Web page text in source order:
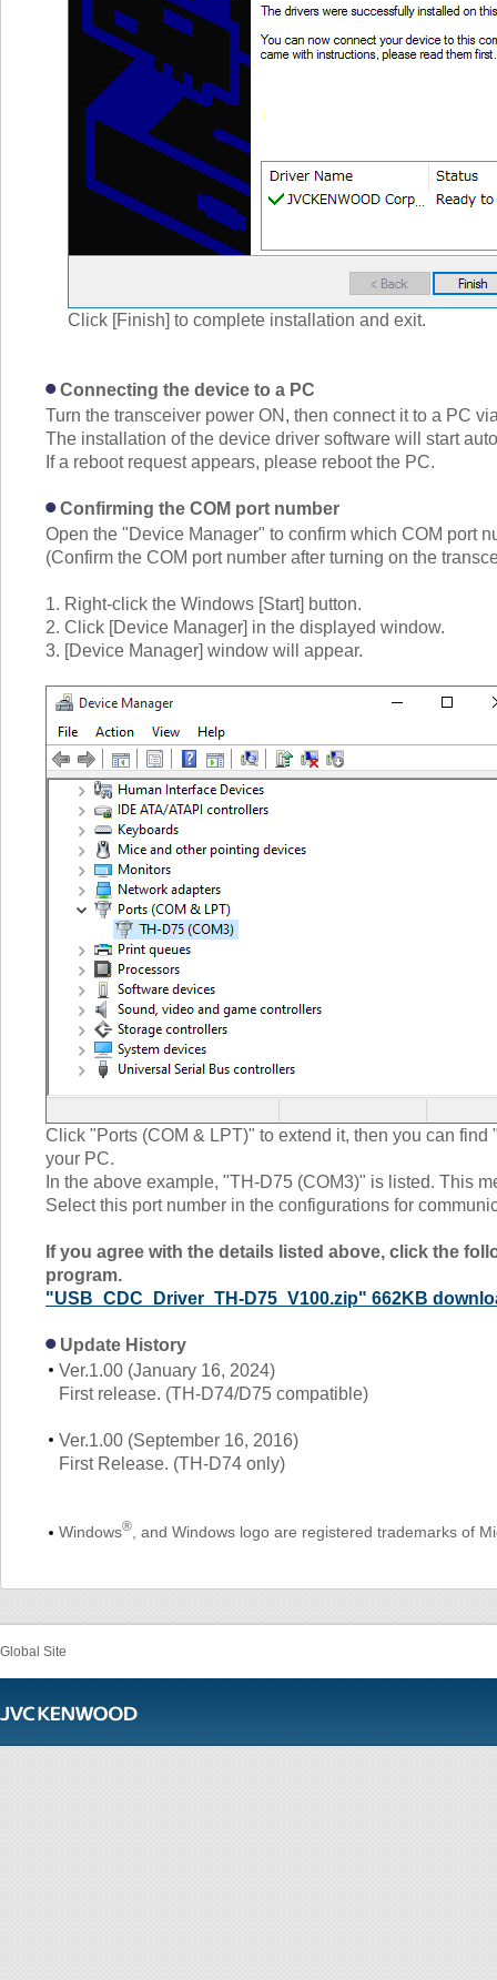
Click [Finish] to complete installation and exit.
Connecting the device to a PC
Turn the transceiver power ON, then connect it to a PC
The installation of the device driver software will start
If a reboot request appears, please reboot the PC.
Confirming the COM port number
Open the "Device Manager" to confirm which COM port
(Confirm the COM port number after turning on the
1. Right-click the Windows [Start] button.
2. Click [Device Manager] in the displayed window.
3. [Device Manager] window will appear.
Click "Ports (COM & LPT)" to extend it, then you can
your PC.
In the above example, "TH-D75 (COM3)" is listed. This
Select this port number in the configurations for
If you agree with the details listed above, click the
program.
"USB_CDC_Driver_TH-D75_V100.zip" 662KB
Update History
Ver.1.00 (January 16, 2024)
First release. (TH-D74/D75 compatible)
Ver.1.00 (September 16, 2016)
First Release. (TH-D74 only)
Windows® , and Windows logo are registered trademarks of
Global Site